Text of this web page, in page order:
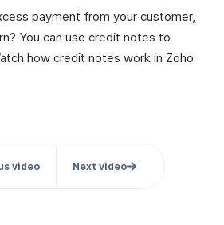
payment from your customer,
You can use credit notes to
how credit notes work in Zoho
video Next video